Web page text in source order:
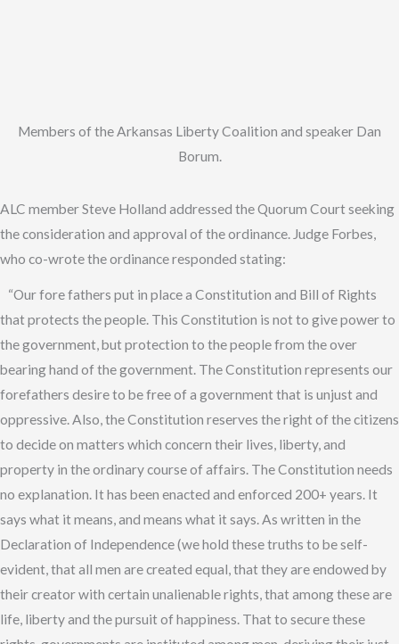
Members of the Arkansas Liberty Coalition and speaker Dan
Borum.
ALC member Steve Holland addressed the Quorum Court seeking
the consideration and approval of the ordinance. Judge Forbes,
who co-wrote the ordinance responded stating:
“Our fore fathers put in place a Constitution and Bill of Rights
that protects the people. This Constitution is not to give power to
the government, but protection to the people from the over
bearing hand of the government. The Constitution represents our
forefathers desire to be free of a government that is unjust and
oppressive. Also, the Constitution reserves the right of the citizens
to decide on matters which concern their lives, liberty, and
property in the ordinary course of affairs. The Constitution needs
no explanation. It has been enacted and enforced 200+ years. It
says what it means, and means what it says. As written in the
Declaration of Independence (we hold these truths to be self-
evident, that all men are created equal, that they are endowed by
their creator with certain unalienable rights, that among these are
life, liberty and the pursuit of happiness. That to secure these